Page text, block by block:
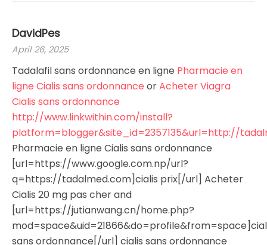
DavidPes
April 26, 2025
Tadalafil sans ordonnance en ligne Pharmacie en
ligne Cialis sans ordonnance orAcheter Viagra
Cialis sans ordonnance
http://www.linkwithin.com/install?
platform=blogger&site_id=2357135&url=http://
Pharmacie en ligne Cialis sans ordonnance
[url=https://www.google.com.np/url?
q=https://tadalmed.com]cialis prix[/url] Acheter
Cialis 20 mg pas cher and
[url=https://jutianwang.cn/home.php?
sans ordonnance[/url] cialis sans ordonnance